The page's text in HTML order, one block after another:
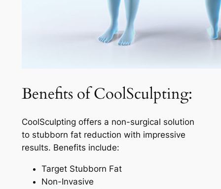
Benefits of CoolSculpting:
CoolSculpting offers a non-surgical solution
to stubborn fat reduction with impressive
results. Benefits include:
Target Stubborn Fat
Non-Invasive